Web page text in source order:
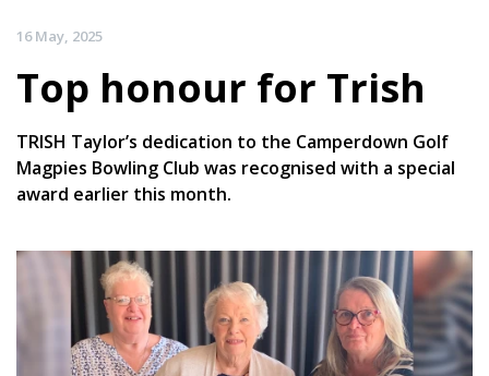
16 May, 2025
Top honour for Trish
TRISH Taylor’s dedication to the Camperdown Golf
Magpies Bowling Club was recognised with a special
award earlier this month.